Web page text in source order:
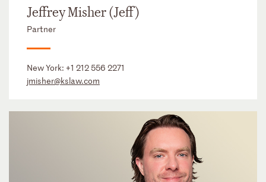
Jeffrey Misher (Jeff)
Partner
New York: +1 212 556 2271
jmisher@kslaw.com